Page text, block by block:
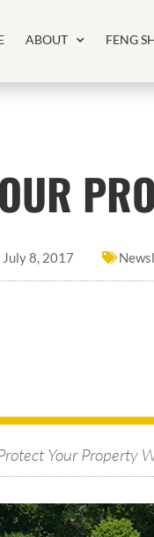
ABOUT FENG
July 8, 2017
Your Property